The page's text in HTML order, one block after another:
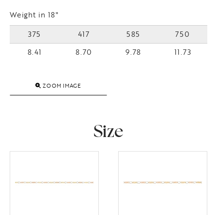
Weight in 18"
375
417 585
750
8.41
8.70 9.78 11.73
ZOOM IMAGE
Size